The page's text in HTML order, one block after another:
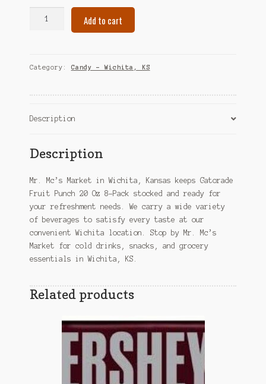
Oz
Wichita,
Add to cart
Category: Candy – Wichita, KS
Description
Description
Mr. Mc’s Market in Wichita, Kansas keeps Gatorade
Fruit Punch 20 Oz 8-Pack stocked and ready for
your refreshment needs. We carry a wide variety
of beverages to satisfy every taste at our
convenient Wichita location. Stop by Mr. Mc’s
Market for cold drinks, snacks, and grocery
essentials in Wichita, KS.
Related products